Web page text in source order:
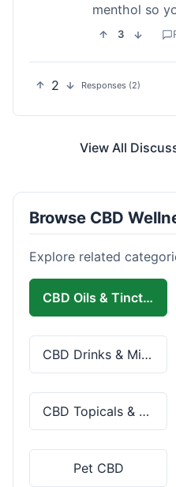
menthol so
3
2 Responses (2)
View All
Browse CBD
Explore related
CBD Oils & Tinctures
CBD Drinks & Mixes
CBD Topicals & Skincare
Pet CBD